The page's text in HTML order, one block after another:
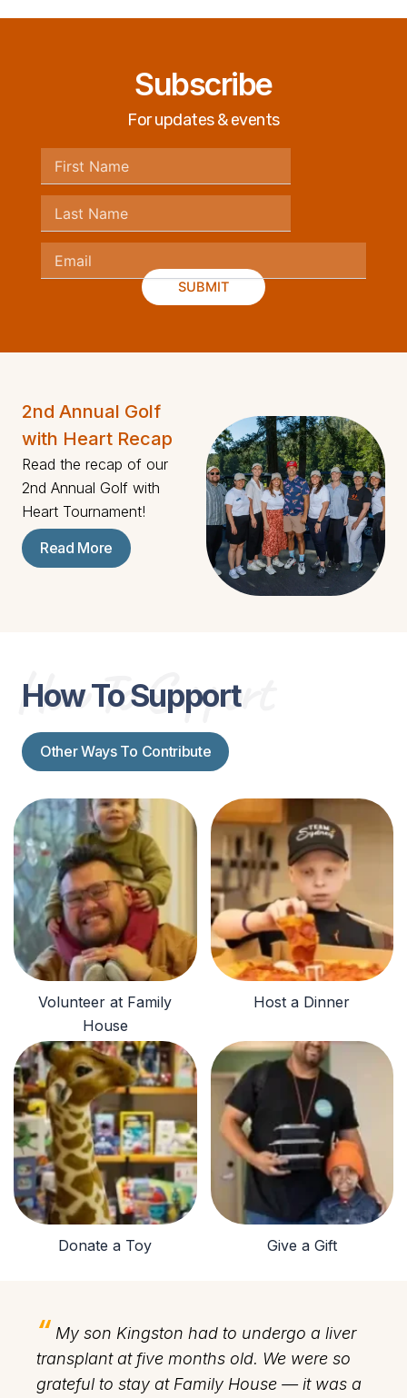
Subscribe
For updates & events
2nd Annual Golf
with Heart Recap
Read the recap of our
2nd Annual Golf with
Heart Tournament!
Read More
How To Support
How To Support
Other Ways To Contribute
Volunteer at Family
House
Host a Dinner
Donate a Toy Give a Gift
“ My son Kingston had to undergo a liver
transplant at five months old. We were so
grateful to stay at Family House — it was a